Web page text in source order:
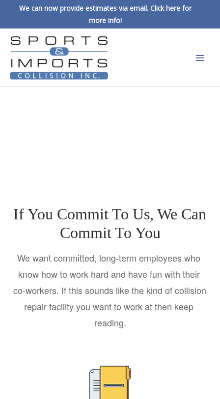
We can now provide estimates via email. Click here for
more info!
If You Commit To Us, We Can
Commit To You
We want committed, long-term employees who
know how to work hard and have fun with their
co-workers. If this sounds like the kind of collision
repair facility you want to work at then keep
reading.